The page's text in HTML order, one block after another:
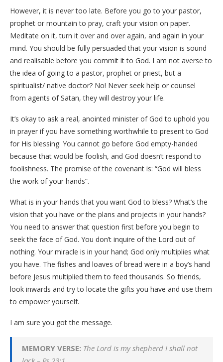
However, it is never too late. Before you go to your pastor,
prophet or mountain to pray, craft your vision on paper.
Meditate on it, turn it over and over again, and again in your
mind. You should be fully persuaded that your vision is sound
and realisable before you commit it to God. I am not averse to
the idea of going to a pastor, prophet or priest, but a
spiritualist/ native doctor? No! Never seek help or counsel
from agents of Satan, they will destroy your life.
It’s okay to ask a real, anointed minister of God to uphold you
in prayer if you have something worthwhile to present to God
for His blessing. You cannot go before God empty-handed
because that would be foolish, and God doesn’t respond to
foolishness. The promise of the covenant is: “God will bless
the work of your hands”.
What is in your hands that you want God to bless? What’s the
vision that you have or the plans and projects in your hands?
You need to answer that question first before you begin to
seek the face of God. You don’t inquire of the Lord out of
nothing. Your miracle is in your hand; God only multiplies what
you have. The fishes and loaves of bread were in a boy’s hand
before Jesus multiplied them to feed thousands. So friends,
look inwards and try to locate the gifts you have and use them
to empower yourself.
I am sure you got the message.
MEMORY VERSE: The Lord is my shepherd I shall not